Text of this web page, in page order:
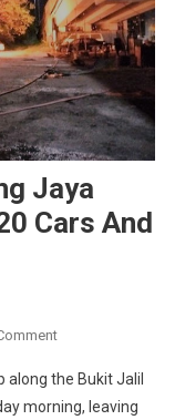
Jaya
Cars And
On
Devastates
Puchong
the Bukit Jalil
morning, leaving